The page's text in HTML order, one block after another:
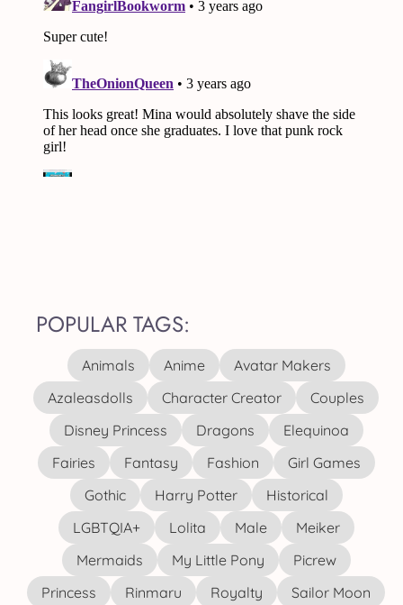
POPULAR TAGS:
Animals Anime
Avatar Makers
Azaleasdolls
Character Creator
Couples
Disney Princess
Dragons
Elequinoa
Fairies
Fantasy Fashion
Girl Games
Gothic
Harry Potter
Historical
LGBTQIA+
Lolita Male
Meiker
Mermaids
My Little Pony
Picrew
Princess
Rinmaru Royalty
Sailor Moon